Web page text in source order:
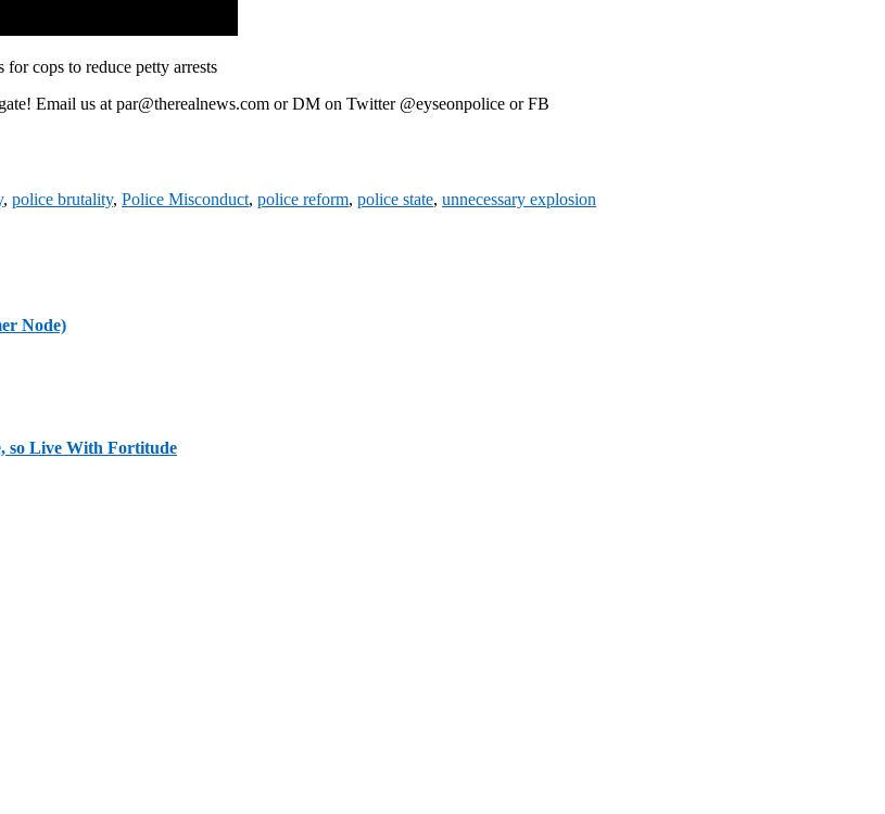
cops to reduce petty arrests
Email us at par@therealnews.com or DM on Twitter @eyseonpolice or FB
, police brutality, Police Misconduct, police reform, police state, unnecessary explosion
Node)
so Live With Fortitude